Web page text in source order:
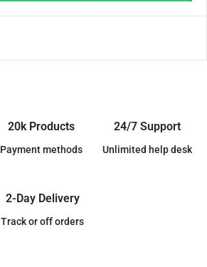
20k Products
Payment methods
24/7 Support
Unlimited help desk
2-Day Delivery
Track or off orders